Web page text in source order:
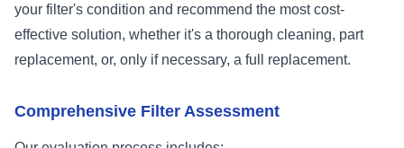
your filter's condition and recommend the most cost-
effective solution, whether it's a thorough cleaning, part
replacement, or, only if necessary, a full replacement.
Comprehensive Filter Assessment